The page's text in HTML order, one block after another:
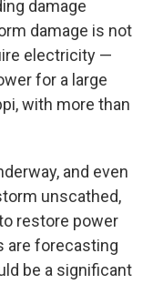
damage
damage is not
electricity —
for a large
with more than
and even
unscathed,
restore power
are forecasting
be a significant